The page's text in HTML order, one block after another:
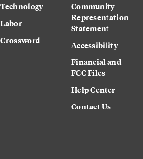
Technology
Labor
Crossword
Community
Representation
Statement
Accessibility
Financial and
FCC Files
Help Center
Contact Us